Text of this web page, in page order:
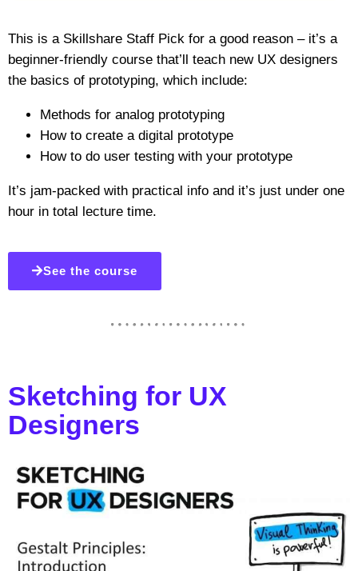
This is a Skillshare Staff Pick for a good reason – it’s a
beginner-friendly course that’ll teach new UX designers
the basics of prototyping, which include:
Methods for analog prototyping
How to create a digital prototype
How to do user testing with your prototype
It’s jam-packed with practical info and it’s just under one
hour in total lecture time.
See the course
Sketching for UX
Designers